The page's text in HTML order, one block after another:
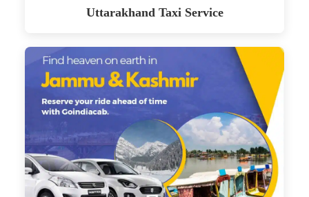
Uttarakhand Taxi Service